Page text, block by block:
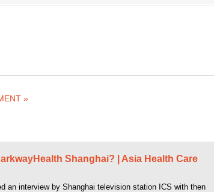
»
Shanghai? | Asia Health Care
an interview by Shanghai television station ICS with then